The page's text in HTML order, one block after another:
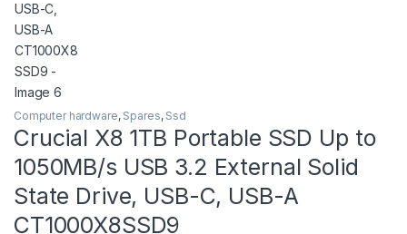
Computer hardware, Spares, Ssd
Crucial X8 1TB Portable SSD Up to
1050MB/s USB 3.2 External Solid
State Drive, USB-C, USB-A
CT1000X8SSD9